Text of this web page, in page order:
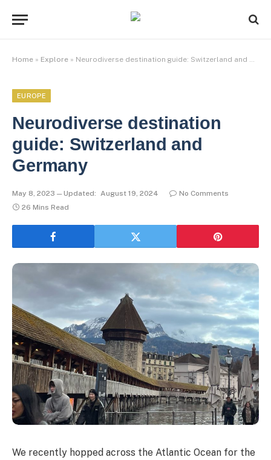
Home » Explore » Neurodiverse destination guide: Switzerland and Germany
EUROPE
Neurodiverse destination
guide: Switzerland and
Germany
May 8, 2023 Updated: August 19, 2024
No Comments
26 Mins Read
We recently hopped across the Atlantic Ocean for the